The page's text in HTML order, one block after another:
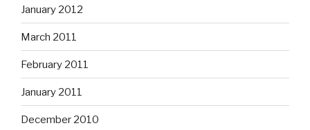
January 2012
March 2011
February 2011
January 2011
December 2010